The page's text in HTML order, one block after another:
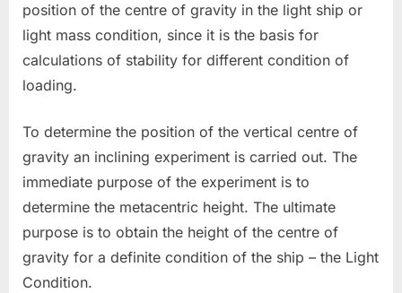
position of the centre of gravity in the light ship or
light mass condition, since it is the basis for
calculations of stability for different condition of
loading.
To determine the position of the vertical centre of
gravity an inclining experiment is carried out. The
immediate purpose of the experiment is to
determine the metacentric height. The ultimate
purpose is to obtain the height of the centre of
gravity for a definite condition of the ship – the Light
Condition.